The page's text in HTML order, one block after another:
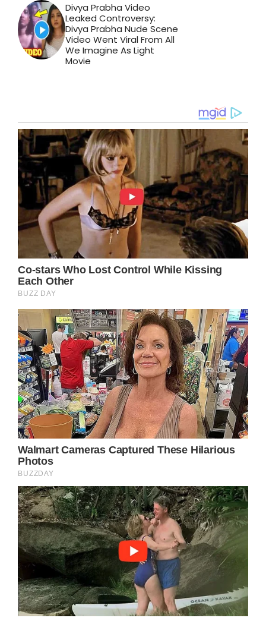
Divya Prabha Video
Leaked Controversy:
Divya Prabha Nude Scene
Video Went Viral From All
We Imagine As Light
Movie